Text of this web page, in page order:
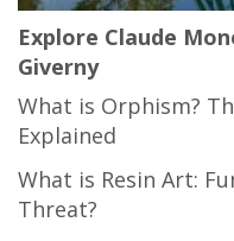
Explore Claude
Giverny
What is Orphism?
Explained
What is Resin Art:
Threat?